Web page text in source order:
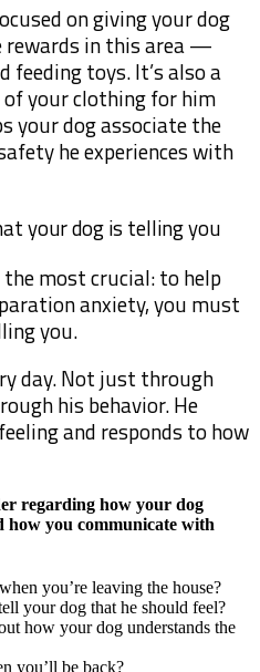
on giving your dog
rewards in this area —
toys. It’s also a
of your clothing for him
your dog associate the
he experiences with
your dog is telling you
most crucial: to help
anxiety, you must
you.
day. Not just through
his behavior. He
and responds to how
regarding how your dog
you communicate with
you’re leaving the house?
your dog that he should feel?
how your dog understands the
you’ll be back?